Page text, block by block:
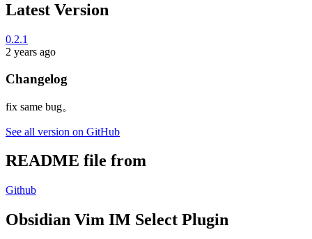
Latest Version
0.2.1
2 years ago
Changelog
fix same bug。
See all version on GitHub
README file from
Github
Obsidian Vim IM Select Plugin